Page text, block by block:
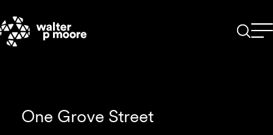
content
One Grove Street